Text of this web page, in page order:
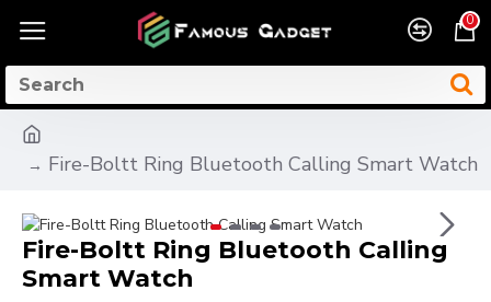
0
Fire-Boltt Ring Bluetooth Calling Smart Watch
Fire-Boltt Ring Bluetooth Calling
Smart Watch